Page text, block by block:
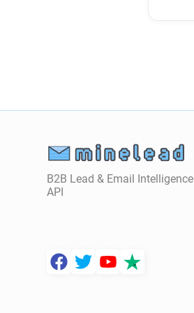
B2B Lead & Email Intelligence
API